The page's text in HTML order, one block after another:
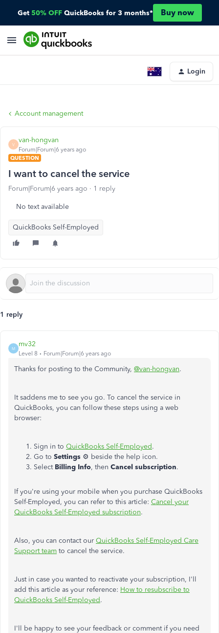
Get 50% OFF QuickBooks for 3 months* Buy now
Login
Account management
V
van-hongvan
Forum|Forum|6 years ago
QUESTION
I want to cancel the service
Forum|Forum|6 years ago 1 reply
No text available
QuickBooks Self-Employed
1 reply
M
mv32
Level 8 Forum|Forum|6 years ago
Thanks for posting to the Community, @van-hongvan.
It saddens me to see you go. To cancel the service in
QuickBooks, you can follow these steps using a web
browser:
Sign in to QuickBooks Self-Employed.
Go to Settings ⚙ beside the help icon.
Select Billing Info, then Cancel subscription.
If you're using your mobile when you purchase QuickBooks
Self-Employed, you can refer to this article: Cancel your
QuickBooks Self-Employed subscription.
Also, you can contact our QuickBooks Self-Employed Care
Support team to cancel the service.
Just in case you wanted to reactivate your subscription, I'll
add this article as your reference: How to resubscribe to
QuickBooks Self-Employed.
I'll be happy to see your feedback or comment if you need